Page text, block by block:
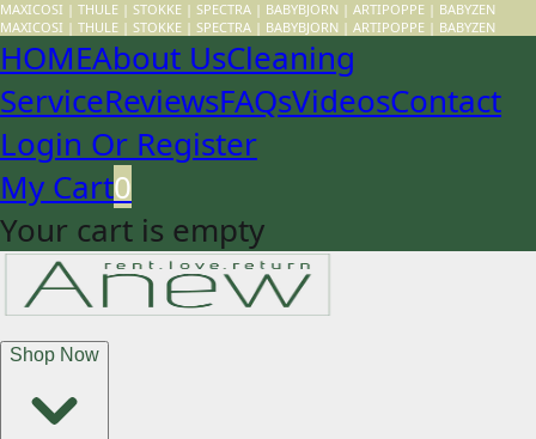
MAXICOSI | THULE | STOKKE | SPECTRA | BABYBJORN | ARTIPOPPE | BABYZEN
MAXICOSI | THULE | STOKKE | SPECTRA | BABYBJORN | ARTIPOPPE | BABYZEN
HOMEAbout UsCleaning
ServiceReviewsFAQsVideosContact
Login Or Register
My Cart0
Your cart is empty
Shop Now